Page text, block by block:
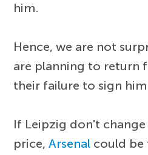
him.
Hence, we are not
are planning to return
their failure to sign
If Leipzig don't
price,Arsenal could